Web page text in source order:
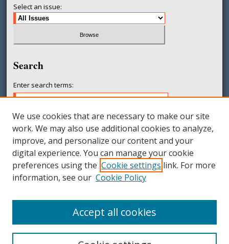
Select an issue:
Search
Enter search terms:
Select context to search:
Advanced Search
We use cookies that are necessary to make our site
work. We may also use additional cookies to analyze,
improve, and personalize our content and your
digital experience. You can manage your cookie
preferences using the Cookie settings link. For more
information, see our Cookie Policy
Accept all cookies